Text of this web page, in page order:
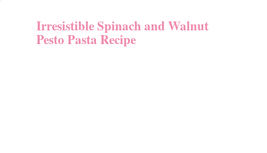
Irresistible Spinach and Walnut
Pesto Pasta Recipe